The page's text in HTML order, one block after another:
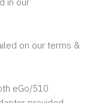
on our terms &
eGo/510